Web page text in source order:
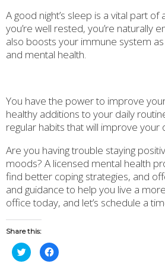
A good night’s sleep is a vital part of
you’re well rested, you’re naturally
also boosts your immune system
and mental health.
You have the power to improve
healthy additions to your daily
regular habits that will improve your
Are you having trouble staying
moods? A licensed mental health
find better coping strategies, and
and guidance to help you live a
office today, and let’s schedule a
Share this:
Click
to
share
Click
to